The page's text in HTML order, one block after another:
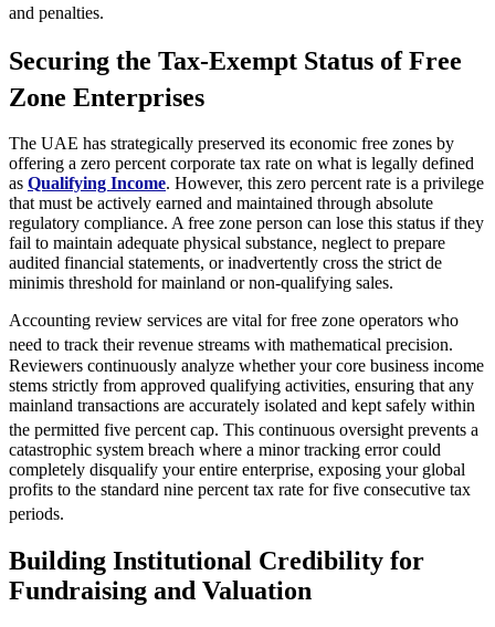
and penalties.
Securing the Tax-Exempt Status of Free
Zone Enterprises
The UAE has strategically preserved its economic free zones by
offering a zero percent corporate tax rate on what is legally defined
as Qualifying Income. However, this zero percent rate is a privilege
that must be actively earned and maintained through absolute
regulatory compliance. A free zone person can lose this status if they
fail to maintain adequate physical substance, neglect to prepare
audited financial statements, or inadvertently cross the strict de
minimis threshold for mainland or non-qualifying sales.
Accounting review services are vital for free zone operators who
need to track their revenue streams with mathematical precision.
Reviewers continuously analyze whether your core business income
stems strictly from approved qualifying activities, ensuring that any
mainland transactions are accurately isolated and kept safely within
the permitted five percent cap. This continuous oversight prevents a
catastrophic system breach where a minor tracking error could
completely disqualify your entire enterprise, exposing your global
profits to the standard nine percent tax rate for five consecutive tax
periods.
Building Institutional Credibility for
Fundraising and Valuation